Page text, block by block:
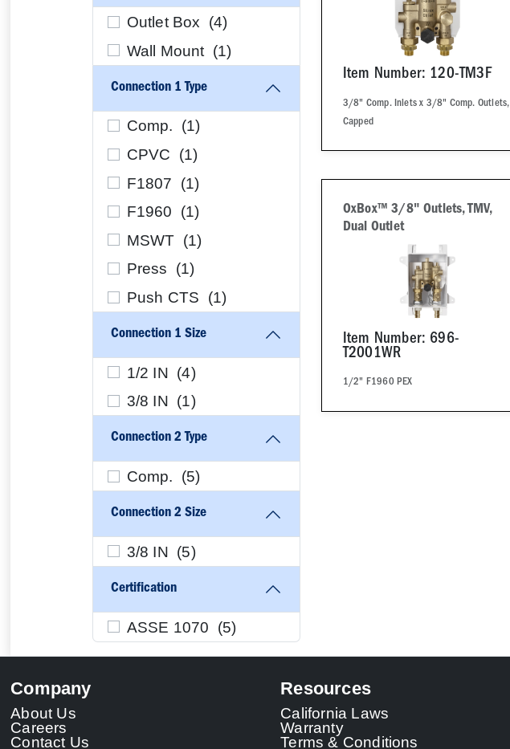
Outlet Box (4)
Wall Mount (1)
Connection 1 Type
Comp. (1)
CPVC (1)
F1807 (1)
F1960 (1)
MSWT (1)
Press (1)
Push CTS (1)
Connection 1 Size
1/2 IN (4)
3/8 IN (1)
Connection 2 Type
Comp. (5)
Connection 2 Size
3/8 IN (5)
Certification
ASSE 1070 (5)
Item Number: 120-TM3F
3/8" Comp. Inlets x 3/8" Comp. Outlets,
Capped
OxBox™ 3/8" Outlets, TMV,
Dual Outlet
Item Number: 696-
T2001WR
1/2" F1960 PEX
Company
About Us
Careers
Contact Us
Resources
California Laws
Warranty
Terms & Conditions